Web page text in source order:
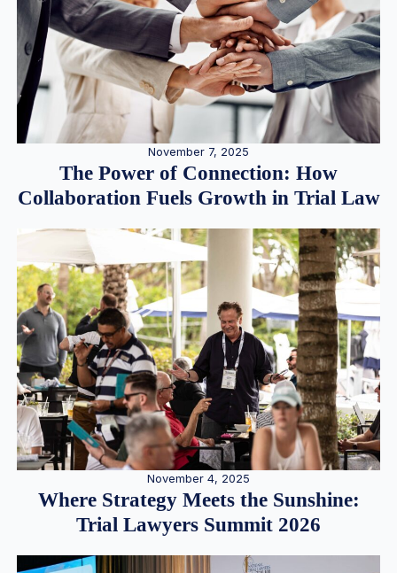
November 7, 2025
The Power of Connection: How
Collaboration Fuels Growth in Trial Law
November 4, 2025
Where Strategy Meets the Sunshine:
Trial Lawyers Summit 2026